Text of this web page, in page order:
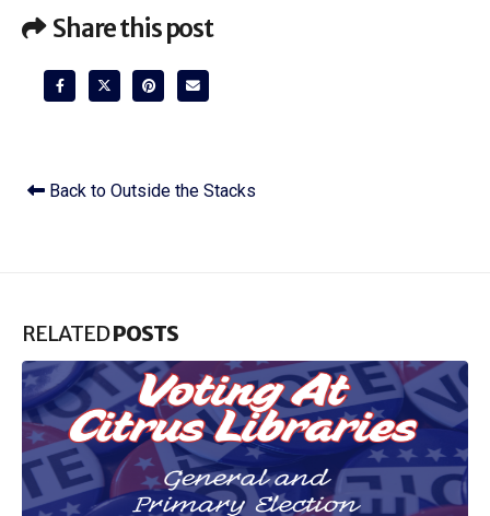
Share this post
Back to Outside the Stacks
RELATEDPOSTS